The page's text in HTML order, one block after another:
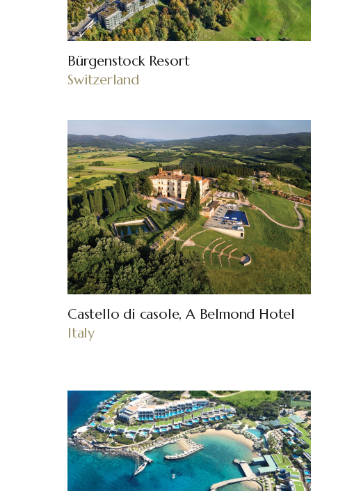
Bürgenstock Resort
Switzerland
Castello di casole, A Belmond Hotel
Italy